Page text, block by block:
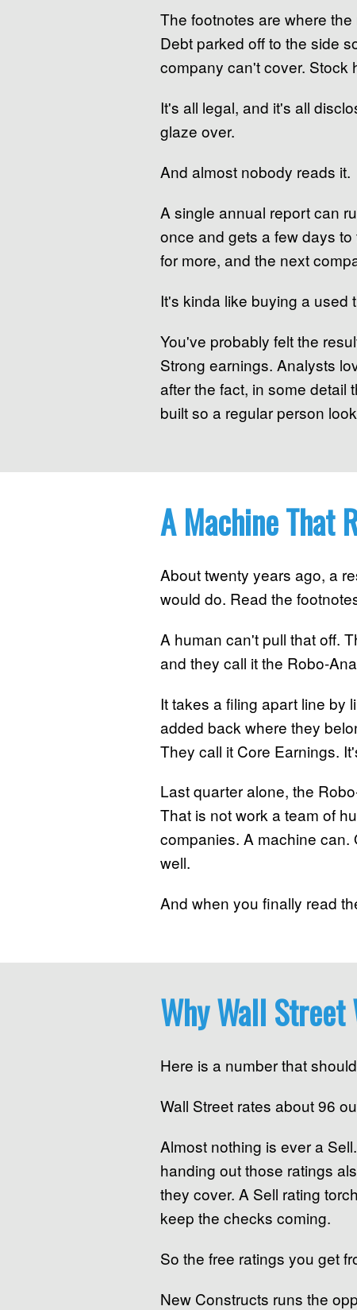
The footnotes are where
Debt parked off to the side
company can't cover. Stock
It's all legal, and it's all
glaze over.
And almost nobody reads it.
A single annual report can
once and gets a few days
for more, and the next
It's kinda like buying a used
You've probably felt the
Strong earnings. Analysts
after the fact, in some detail
built so a regular person
A Machine That
About twenty years ago, a
would do. Read the
A human can't pull that off.
and they call it the Robo-
It takes a filing apart line by
added back where they
They call it Core Earnings.
Last quarter alone, the
That is not work a team of
companies. A machine
well.
And when you finally read
Why Wall Street
Here is a number that
Wall Street rates about 96
Almost nothing is ever a
handing out those ratings
they cover. A Sell rating
keep the checks coming.
So the free ratings you get
New Constructs runs the